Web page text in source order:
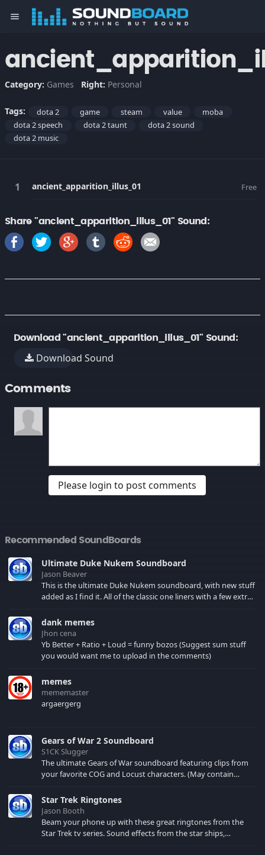
menu
Category: Games Right: Personal
Tags: dota 2 game steam value
moba
dota 2 speech
dota 2 taunt
dota 2 sound
dota 2 music
ancient_apparition_illus_01 Free
Share "ancient_apparition_illus_01" Sound:
Download "ancient_apparition_illus_01" Sound:
Download Sound
Comments
Please login to post comments
Recommended SoundBoards
Ultimate Duke Nukem Soundboard
Jason Beaver
This is the ultimate Duke Nukem soundboard, with new stuff
added as I find it. All of the classic one liners with a few extras!
your browser cache!
dank memes
Jhon cena
Yb Better + Ratio + Loud = funny bozos (Suggest sum stuff
you would want me to upload in the comments)
memes
mememaster
argaergerg
Gears of War 2 Soundboard
S1CK Slugger
The ultimate Gears of War soundboard featuring clips from
your favorite COG and Locust characters. (May contain
Star Trek Ringtones
Jason Booth
Beam your phone up with these great ringtones from the
Star Trek tv series. Sound effects from the star ships,